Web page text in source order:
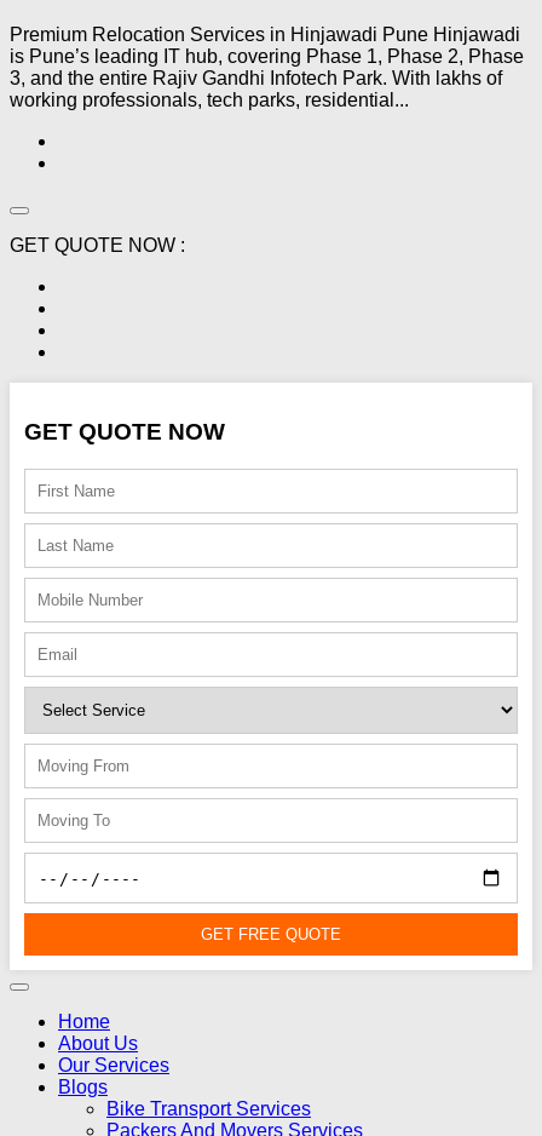
Premium Relocation Services in Hinjawadi Pune Hinjawadi
is Pune’s leading IT hub, covering Phase 1, Phase 2, Phase
3, and the entire Rajiv Gandhi Infotech Park. With lakhs of
working professionals, tech parks, residential...
GET QUOTE NOW :
GET QUOTE NOW
GET FREE QUOTE
Home
About Us
Our Services
Blogs
Bike Transport Services
Packers And Movers Services